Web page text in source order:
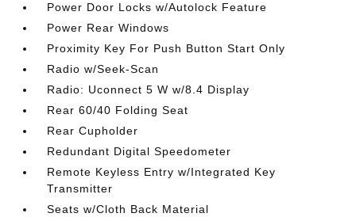
Power Door Locks w/Autolock Feature
Power Rear Windows
Proximity Key For Push Button Start Only
Radio w/Seek-Scan
Radio: Uconnect 5 W w/8.4 Display
Rear 60/40 Folding Seat
Rear Cupholder
Redundant Digital Speedometer
Remote Keyless Entry w/Integrated Key
Transmitter
Seats w/Cloth Back Material